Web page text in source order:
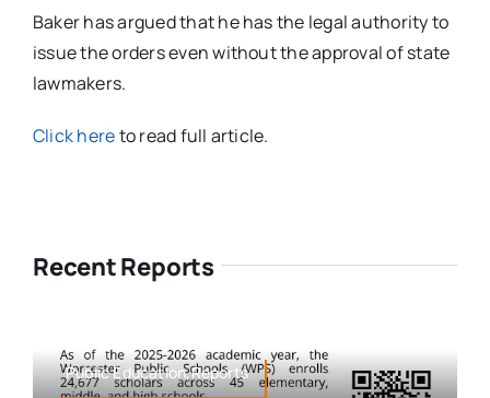
Baker has argued that he has the legal authority to
issue the orders even without the approval of state
lawmakers.
Click hereto read full article.
Recent Reports
Public Education,Reports